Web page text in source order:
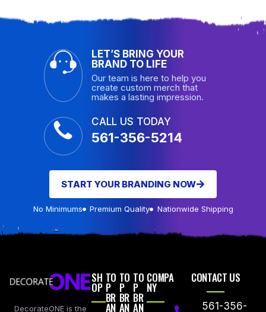
LET’S BRING YOUR
BRAND TO LIFE
Our team is here to help you
create custom merch that
makes a lasting impression.
CALL US TODAY
561-356-5214
START YOUR BRANDING NOW
No Minimums Premium Quality Nationwide Shipping
DecorateONE is the
SH
OP
TO
P
BR
AN
TO
P
BR
AN
TO
P
BR
AN
COMPA
NY
CONTACT US
561-356-